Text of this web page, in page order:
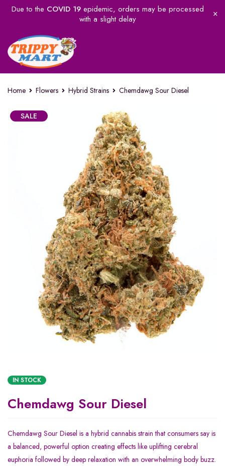
Due to the COVID 19epidemic, orders may be processed
with a slight delay
Home Flowers Hybrid Strains Chemdawg Sour Diesel
SALE
IN STOCK
Chemdawg Sour Diesel
Chemdawg Sour Diesel is a hybrid cannabis strain that consumers say is
a balanced, powerful option creating effects like uplifting cerebral
euphoria followed by deep relaxation with an overwhelming body buzz.